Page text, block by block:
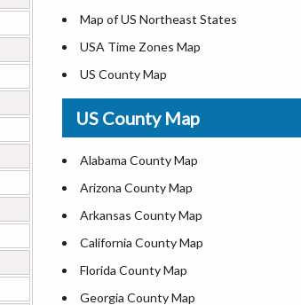
Where is Lexington
Where is Pittsburgh
Where is Salem
Where is Atlanta
Map of US Northeast States
USA Time Zones Map
US County Map
USA Physical Map
USA Road Map
US ZIP Code Map
Where is USA in World Map
Top Universities in USA
List of Presidents of USA
Current Governors of United States
Where is the White House
US County Map
Alabama County Map
Arizona County Map
Arkansas County Map
California County Map
Florida County Map
Georgia County Map